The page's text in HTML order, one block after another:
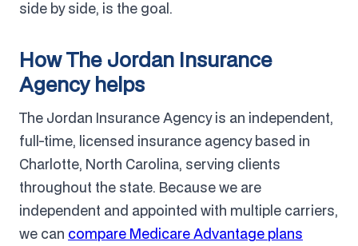
side by side, is the goal.
How The Jordan Insurance
Agency helps
The Jordan Insurance Agency is an independent,
full-time, licensed insurance agency based in
Charlotte, North Carolina, serving clients
throughout the state. Because we are
independent and appointed with multiple carriers,
we can compare Medicare Advantage plans